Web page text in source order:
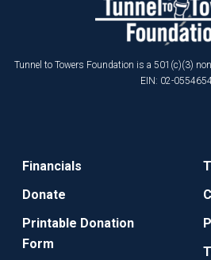
Tunnel to Towers Foundation is a 501(c)(3)
EIN: 02-
Financials
Donate
Printable Donation
Form